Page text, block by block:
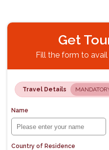
Get
Fill the form to
Travel Details
Name
Country of Residence